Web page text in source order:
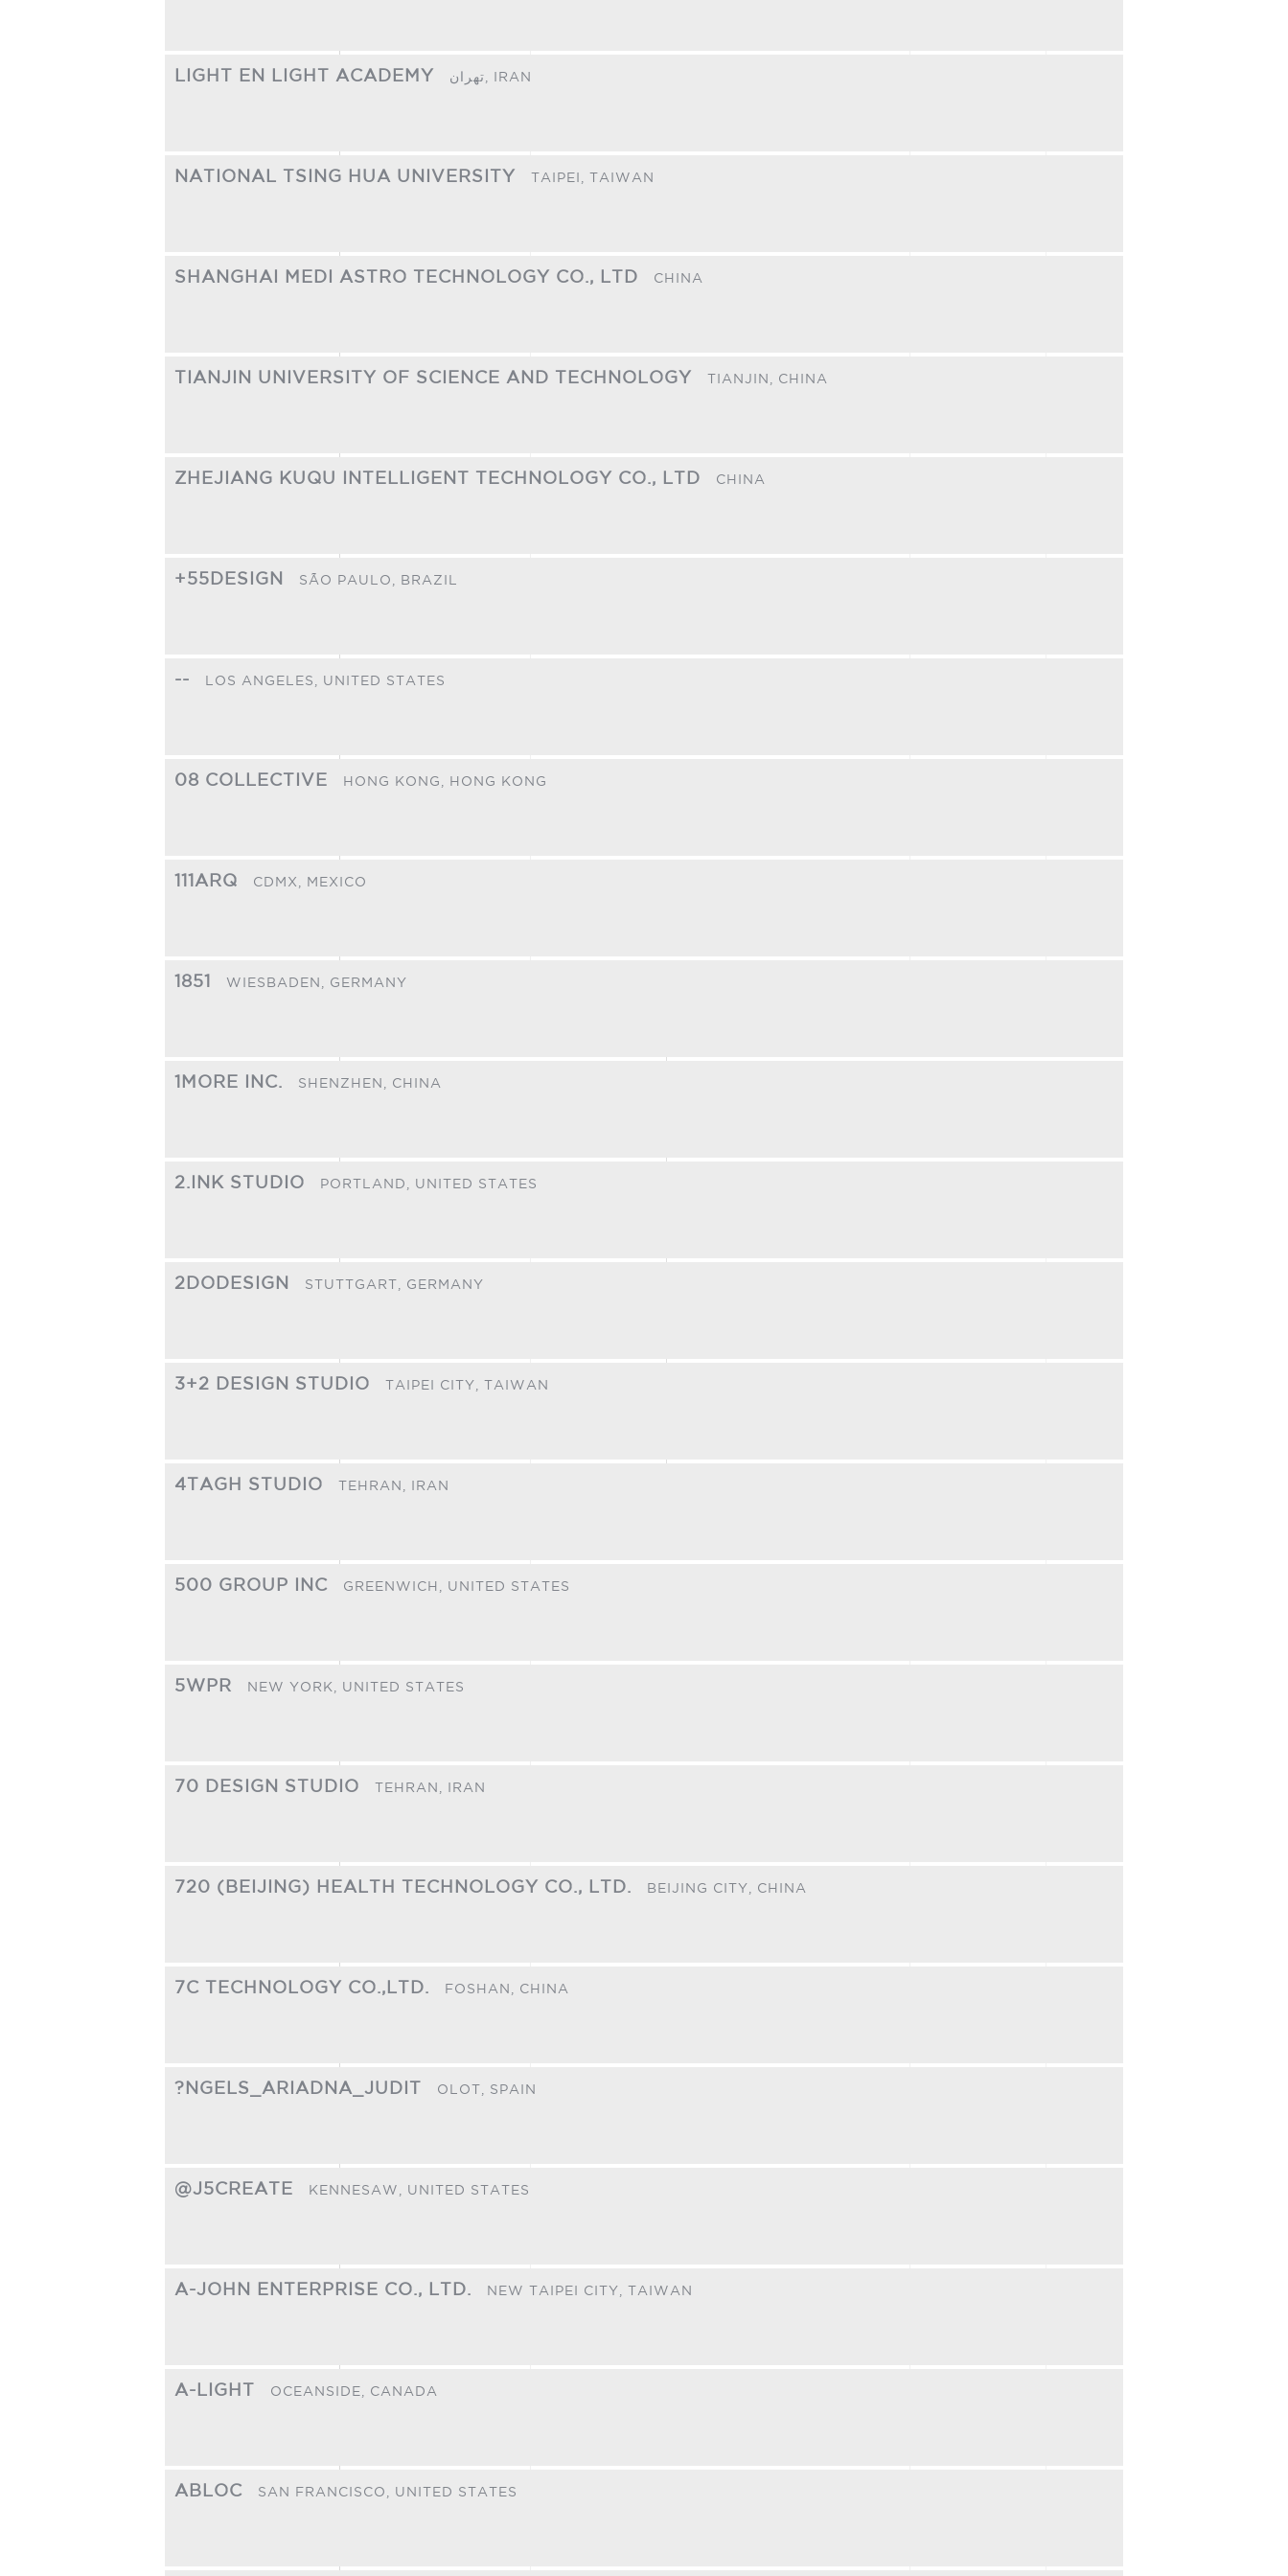
LIGHT EN LIGHT ACADEMY IRAN
NATIONAL TSING HUA UNIVERSITY TAIPEI, TAIWAN
SHANGHAI MEDI ASTRO TECHNOLOGY CO., LTD CHINA
TIANJIN UNIVERSITY OF SCIENCE AND TECHNOLOGY TIANJIN, CHINA
ZHEJIANG KUQU INTELLIGENT TECHNOLOGY CO., LTD CHINA
+55DESIGN SÃO PAULO, BRAZIL
-- LOS ANGELES, UNITED STATES
08 COLLECTIVE HONG KONG, HONG KONG
111ARQ CDMX, MEXICO
1851 WIESBADEN, GERMANY
1MORE INC. SHENZHEN, CHINA
2.INK STUDIO PORTLAND, UNITED STATES
2DODESIGN STUTTGART, GERMANY
3+2 DESIGN STUDIO TAIPEI CITY, TAIWAN
4TAGH STUDIO TEHRAN, IRAN
500 GROUP INC GREENWICH, UNITED STATES
5WPR NEW YORK, UNITED STATES
70 DESIGN STUDIO TEHRAN, IRAN
720 (BEIJING) HEALTH TECHNOLOGY CO., LTD. BEIJING CITY, CHINA
7C TECHNOLOGY CO.,LTD. FOSHAN, CHINA
?NGELS_ARIADNA_JUDIT OLOT, SPAIN
@J5CREATE KENNESAW, UNITED STATES
A-JOHN ENTERPRISE CO., LTD. NEW TAIPEI CITY, TAIWAN
A-LIGHT OCEANSIDE, CANADA
ABLOC SAN FRANCISCO, UNITED STATES